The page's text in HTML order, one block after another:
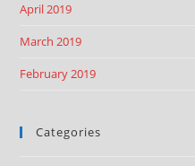
April 2019
March 2019
February 2019
Categories